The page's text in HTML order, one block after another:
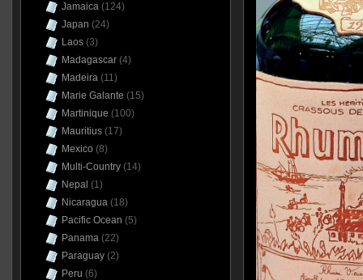
Jamaica(124)
Japan (24)
Laos(3)
Madagascar(4)
Madeira(11)
Marie Galante (15)
Martinique (100)
Mauritius(17)
Mexico (8)
Multi-Country(14)
Nepal (1)
Nicaragua(18)
Pacific Ocean (5)
Panama(22)
Paraguay(2)
Peru (6)